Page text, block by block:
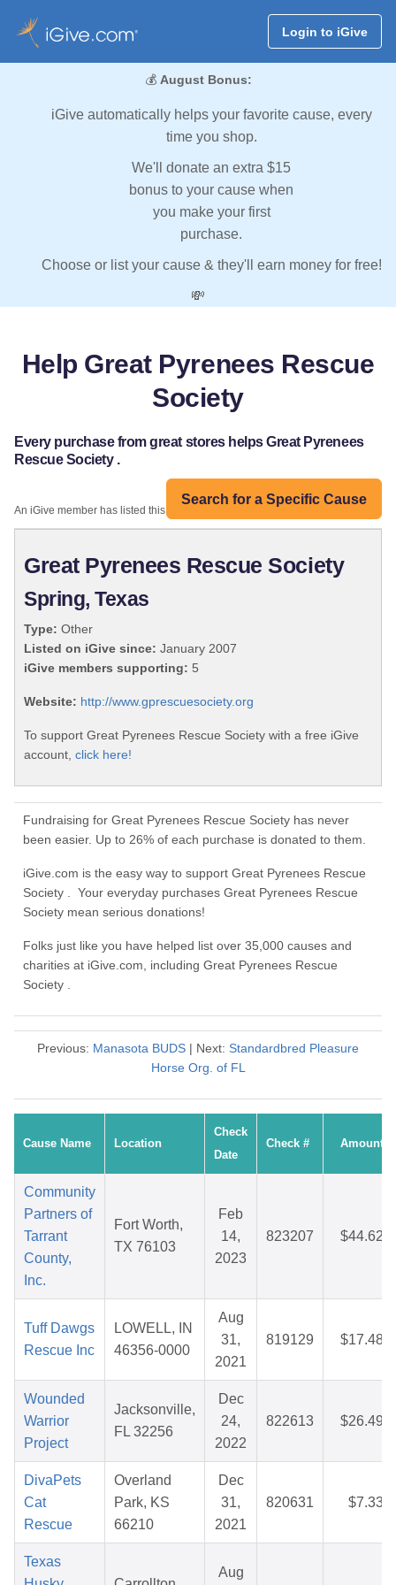
Login to iGive
💰 August Bonus:
iGive automatically helps your favorite cause, every
time you shop.
We'll donate an extra $15
bonus to your cause when
you make your first
purchase.
Choose or list your cause & they'll earn money for free!
💸
Help Great Pyrenees Rescue
Society
Every purchase from great stores helps Great Pyrenees
Rescue Society .
Search for a Specific Cause
An iGive member has listed this organization:
Great Pyrenees Rescue Society
Spring, Texas
Type: Other
Listed on iGive since: January 2007
iGive members supporting: 5
Website: http://www.gprescuesociety.org
To support Great Pyrenees Rescue Society with a free iGive
account, click here!
Fundraising for Great Pyrenees Rescue Society has never
been easier. Up to 26% of each purchase is donated to them.
iGive.com is the easy way to support Great Pyrenees Rescue
Society . Your everyday purchases Great Pyrenees Rescue
Society mean serious donations!
Folks just like you have helped list over 35,000 causes and
charities at iGive.com, including Great Pyrenees Rescue
Society .
Previous: Manasota BUDS | Next: Standardbred Pleasure
Horse Org. of FL
Cause Name Location
Check
Date
Check # Amount
Community
Partners of
Tarrant
County,
Inc.
Fort Worth,
TX 76103
Feb
14,
2023
823207 $44.62
Tuff Dawgs
Rescue Inc
LOWELL, IN
46356-0000
Aug
31,
2021
819129 $17.48
Wounded
Warrior
Project
Jacksonville,
FL 32256
Dec
24,
2022
822613 $26.49
DivaPets
Cat
Rescue
Overland
Park, KS
66210
Dec
31,
2021
820631 $7.33
Texas
Aug